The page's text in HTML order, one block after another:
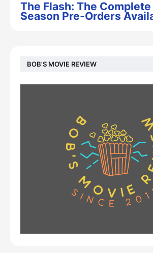
The Flash: The
Season Pre-Orders
BOB'S MOVIE REVIEW